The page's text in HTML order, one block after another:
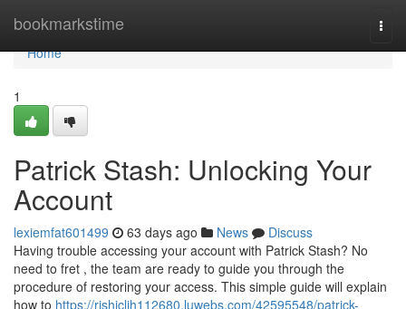
bookmarkstime
Home
Home
1
Patrick Stash: Unlocking Your
Account
lexiemfat601499 63 days ago News
Discuss
Having trouble accessing your account with Patrick Stash? No
need to fret , the team are ready to guide you through the
procedure of restoring your access. This simple guide will explain
how to https://rishiclih112680.luwebs.com/42595548/patrick-